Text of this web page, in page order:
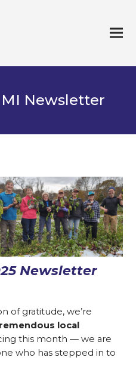
Newsletter
Newsletter
of gratitude, we’re
local
this month — we are
who has stepped in to